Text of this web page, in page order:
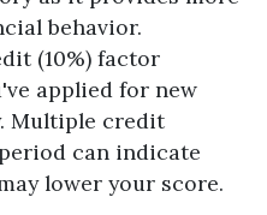
behavior.
(10%) factor
applied for new
Multiple credit
can indicate
lower your score.